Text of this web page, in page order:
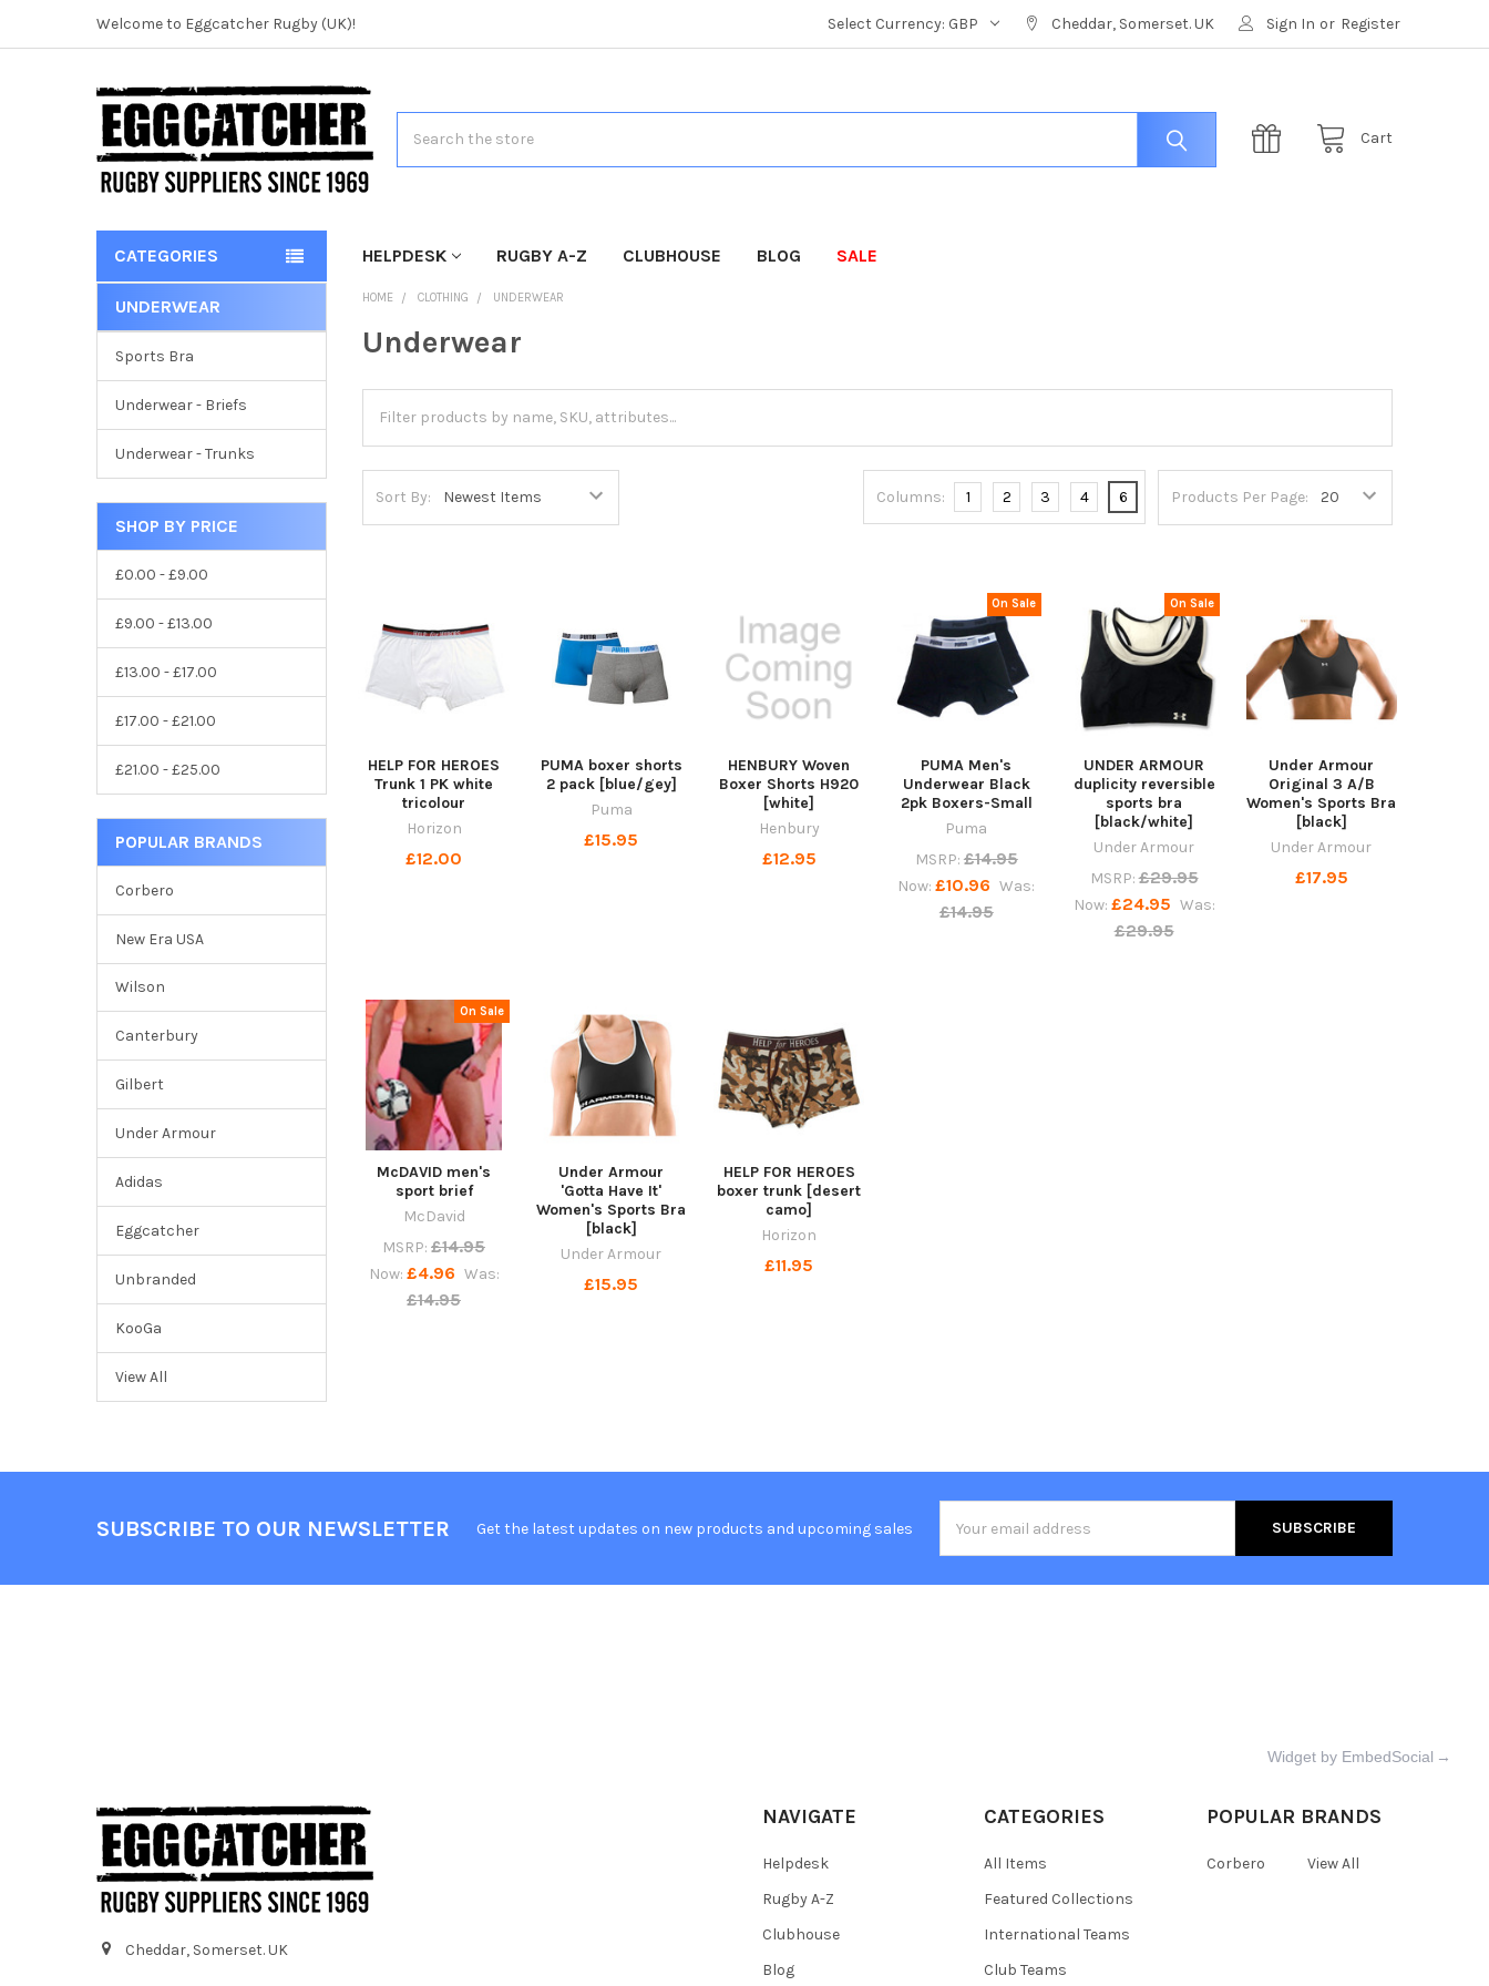
Welcome to Eggcatcher Rugby (UK)! Select Currency: GBP Cheddar, Somerset. UK Sign In or Register
Cart
CATEGORIES HELPDESK RUGBY A-Z CLUBHOUSE BLOG SALE
UNDERWEAR
Sports Bra
Underwear - Briefs
Underwear - Trunks
SHOP BY PRICE
£0.00 - £9.00
£9.00 - £13.00
£13.00 - £17.00
£17.00 - £21.00
£21.00 - £25.00
POPULAR BRANDS
Corbero
New Era USA
Wilson
Canterbury
Gilbert
Under Armour
Adidas
Eggcatcher
Unbranded
KooGa
View All
HOME CLOTHING UNDERWEAR
Underwear
Sort By: Products Per Page:
Columns: 1 2 3 4 6
HELP FOR HEROES
Trunk 1 PK white
tricolour
Horizon
£12.00
PUMA boxer shorts
2 pack [blue/gey]
Puma
£15.95
HENBURY Woven
Boxer Shorts H920
[white]
Henbury
£12.95
On Sale
PUMA Men's
Underwear Black
2pk Boxers-Small
Puma
MSRP: £14.95
Now:£10.96 Was:
£14.95
On Sale
UNDER ARMOUR
duplicity reversible
sports bra
[black/white]
Under Armour
MSRP: £29.95
Now: £24.95 Was:
£29.95
Under Armour
Original 3 A/B
Women's Sports Bra
[black]
Under Armour
£17.95
On Sale
McDAVID men's
sport brief
McDavid
MSRP: £14.95
Now: £4.96 Was:
£14.95
Under Armour
'Gotta Have It'
Women's Sports Bra
[black]
Under Armour
£15.95
HELP FOR HEROES
boxer trunk [desert
camo]
Horizon
£11.95
SUBSCRIBE TO OUR NEWSLETTER Get the latest updates on new products and upcoming sales
Address
Widget by EmbedSocial →
Cheddar, Somerset. UK
NAVIGATE
Helpdesk
Rugby A-Z
Clubhouse
Blog
CATEGORIES
All Items
Featured Collections
International Teams
Club Teams
POPULAR BRANDS
Corbero View All